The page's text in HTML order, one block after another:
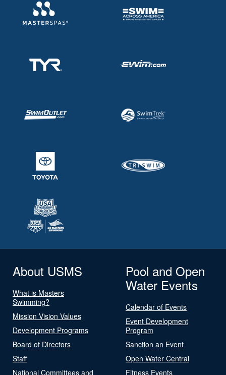
About USMS
What is Masters
Swimming?
Mission Vision Values
Development Programs
Board of Directors
Staff
National Committees and
Pool and Open
Water Events
Calendar of Events
Event Development
Program
Sanction an Event
Open Water Central
Fitness Events